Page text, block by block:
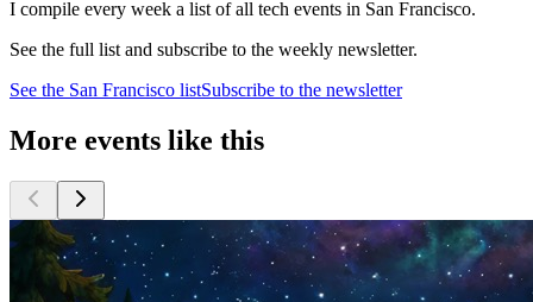
I compile every week a list of all tech events in San Francisco.
See the full list and subscribe to the weekly newsletter.
See the San Francisco listSubscribe to the newsletter
More events like this